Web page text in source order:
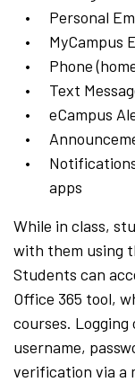
Personal
MyCampus
Phone
Text
eCampus
apps
While in class,
with them using
Students can
Office 365 tool,
courses. Logging
username,
verification via a